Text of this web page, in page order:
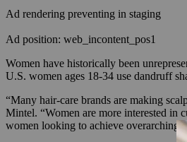
Ad rendering preventing in staging
Ad position: web_incontent_pos1
Women have historically been
U.S. women ages 18-34 use dandruff
“Many hair-care brands are making
Mintel. “Women are more interested in
women looking to achieve overarching